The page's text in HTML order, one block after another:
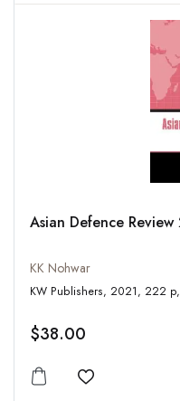
Asian Defence
KK Nohwar
$38.00
Add to wishlist